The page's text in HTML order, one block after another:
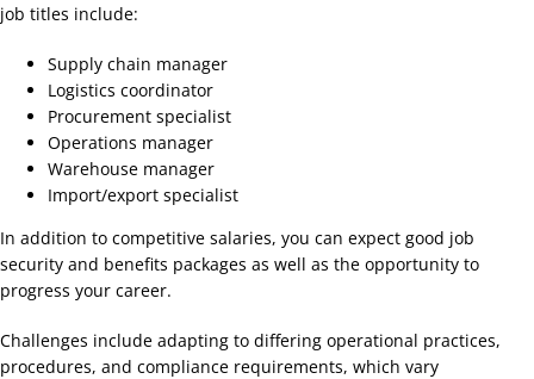
job titles include:
Supply chain manager
Logistics coordinator
Procurement specialist
Operations manager
Warehouse manager
Import/export specialist
In addition to competitive salaries, you can expect good job
security and benefits packages as well as the opportunity to
progress your career.
Challenges include adapting to differing operational practices,
procedures, and compliance requirements, which vary